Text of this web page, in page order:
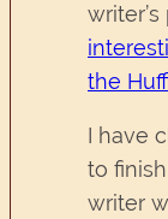
the
I have
to
writer